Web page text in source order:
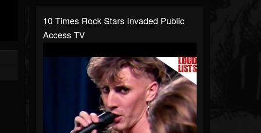
10 Times Rock Stars Invaded Public
Access TV